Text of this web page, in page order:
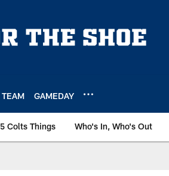
TEAM GAMEDAY
5 Colts Things Who's In, Who's Out